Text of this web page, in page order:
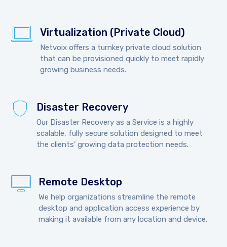
Virtualization (Private Cloud)
Netvoix offers a turnkey private cloud solution
that can be provisioned quickly to meet rapidly
growing business needs.
Disaster Recovery
Our Disaster Recovery as a Service is a highly
scalable, fully secure solution designed to meet
the clients’ growing data protection needs.
Remote Desktop
We help organizations streamline the remote
desktop and application access experience by
making it available from any location and device.